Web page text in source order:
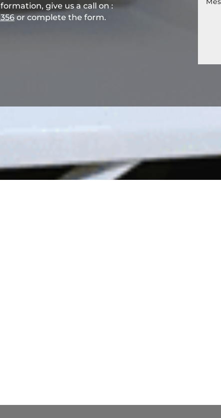
give us a call on :
​ or complete the form.